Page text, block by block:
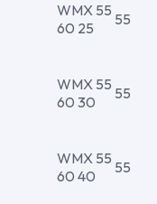
WMX 55
60 25
55
WMX 55
60 30
55
WMX 55
60 40
55